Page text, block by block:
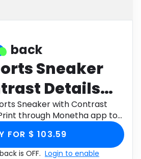
back
Sneaker
Details
Print
Sneaker with Contrast
through Monetha app to
FOR $ 103.59
is OFF. Login to enable